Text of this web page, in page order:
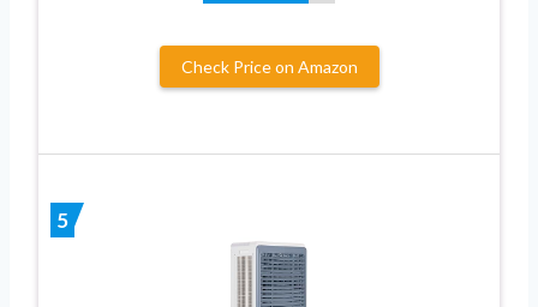
Check Price on Amazon
5